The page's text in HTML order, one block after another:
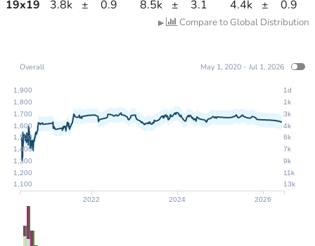
19x19 3.8k ± 0.9 8.5k ± 3.1 4.4k ± 0.9
▶ Compare to Global Distribution
2022 2024 2026
1,100
1,200
1,300
1,400
1,500
1,600
1,700
1,800
1,900
13k
11k
9k
7k
6k
4k
3k
1k
1d
Overall May 1, 2020 - Jul 1, 2026